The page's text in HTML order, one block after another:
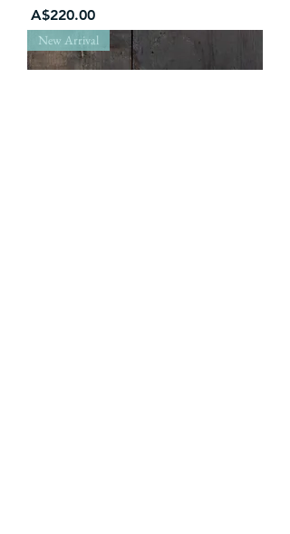
Price
A$220.00
New Arrival